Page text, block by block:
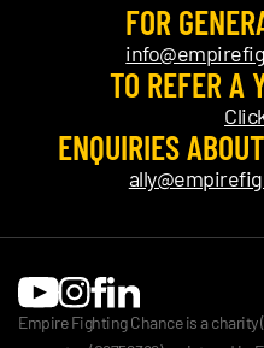
FOR
TO REFER A
ENQUIRIES
Empire Fighting Chance is a charity